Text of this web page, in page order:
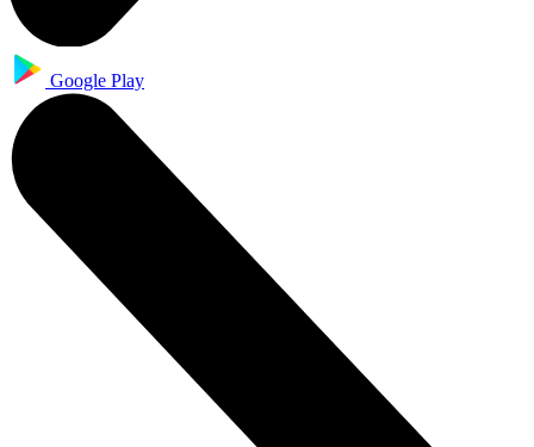
Google Play